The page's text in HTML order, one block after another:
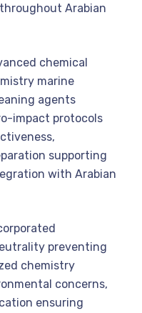
Arabian
chemical
marine
agents
impact protocols
supporting
with Arabian
preventing
chemistry
concerns,
ensuring